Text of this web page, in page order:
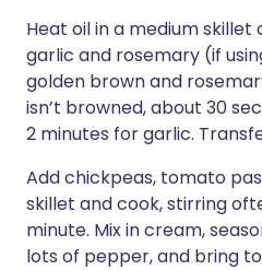
Heat oil in a medium skillet
garlic and rosemary (if
golden brown and
isn’t browned, about 30
2 minutes for garlic.
Add chickpeas, tomato
skillet and cook, stirring
minute. Mix in cream,
lots of pepper, and bring